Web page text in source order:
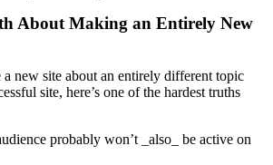
About Making an Entirely New
new site about an entirely different topic
site, here’s one of the hardest truths
probably won’t _also_ be active on